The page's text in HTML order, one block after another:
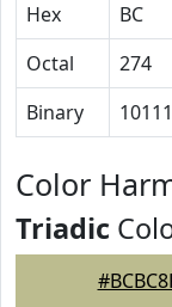
Hex
BC
Octal
274
Binary
Color
Triadic